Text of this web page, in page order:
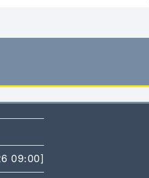
09:00]